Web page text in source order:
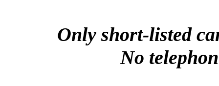
Only short-listed
No